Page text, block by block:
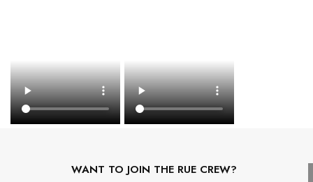
WANT TO JOIN THE RUE CREW?